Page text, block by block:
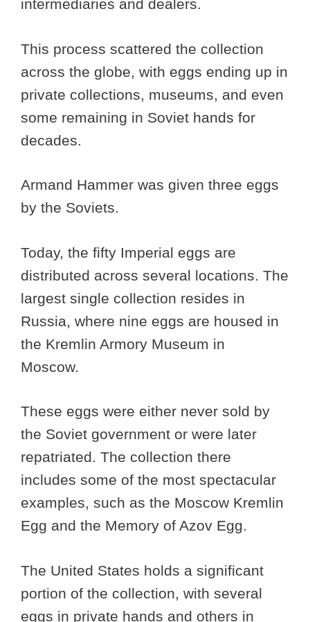
intermediaries and dealers.
This process scattered the collection
across the globe, with eggs ending up in
private collections, museums, and even
some remaining in Soviet hands for
decades.
Armand Hammer was given three eggs
by the Soviets.
Today, the fifty Imperial eggs are
distributed across several locations. The
largest single collection resides in
Russia, where nine eggs are housed in
the Kremlin Armory Museum in
Moscow.
These eggs were either never sold by
the Soviet government or were later
repatriated. The collection there
includes some of the most spectacular
examples, such as the Moscow Kremlin
Egg and the Memory of Azov Egg.
The United States holds a significant
portion of the collection, with several
eggs in private hands and others in